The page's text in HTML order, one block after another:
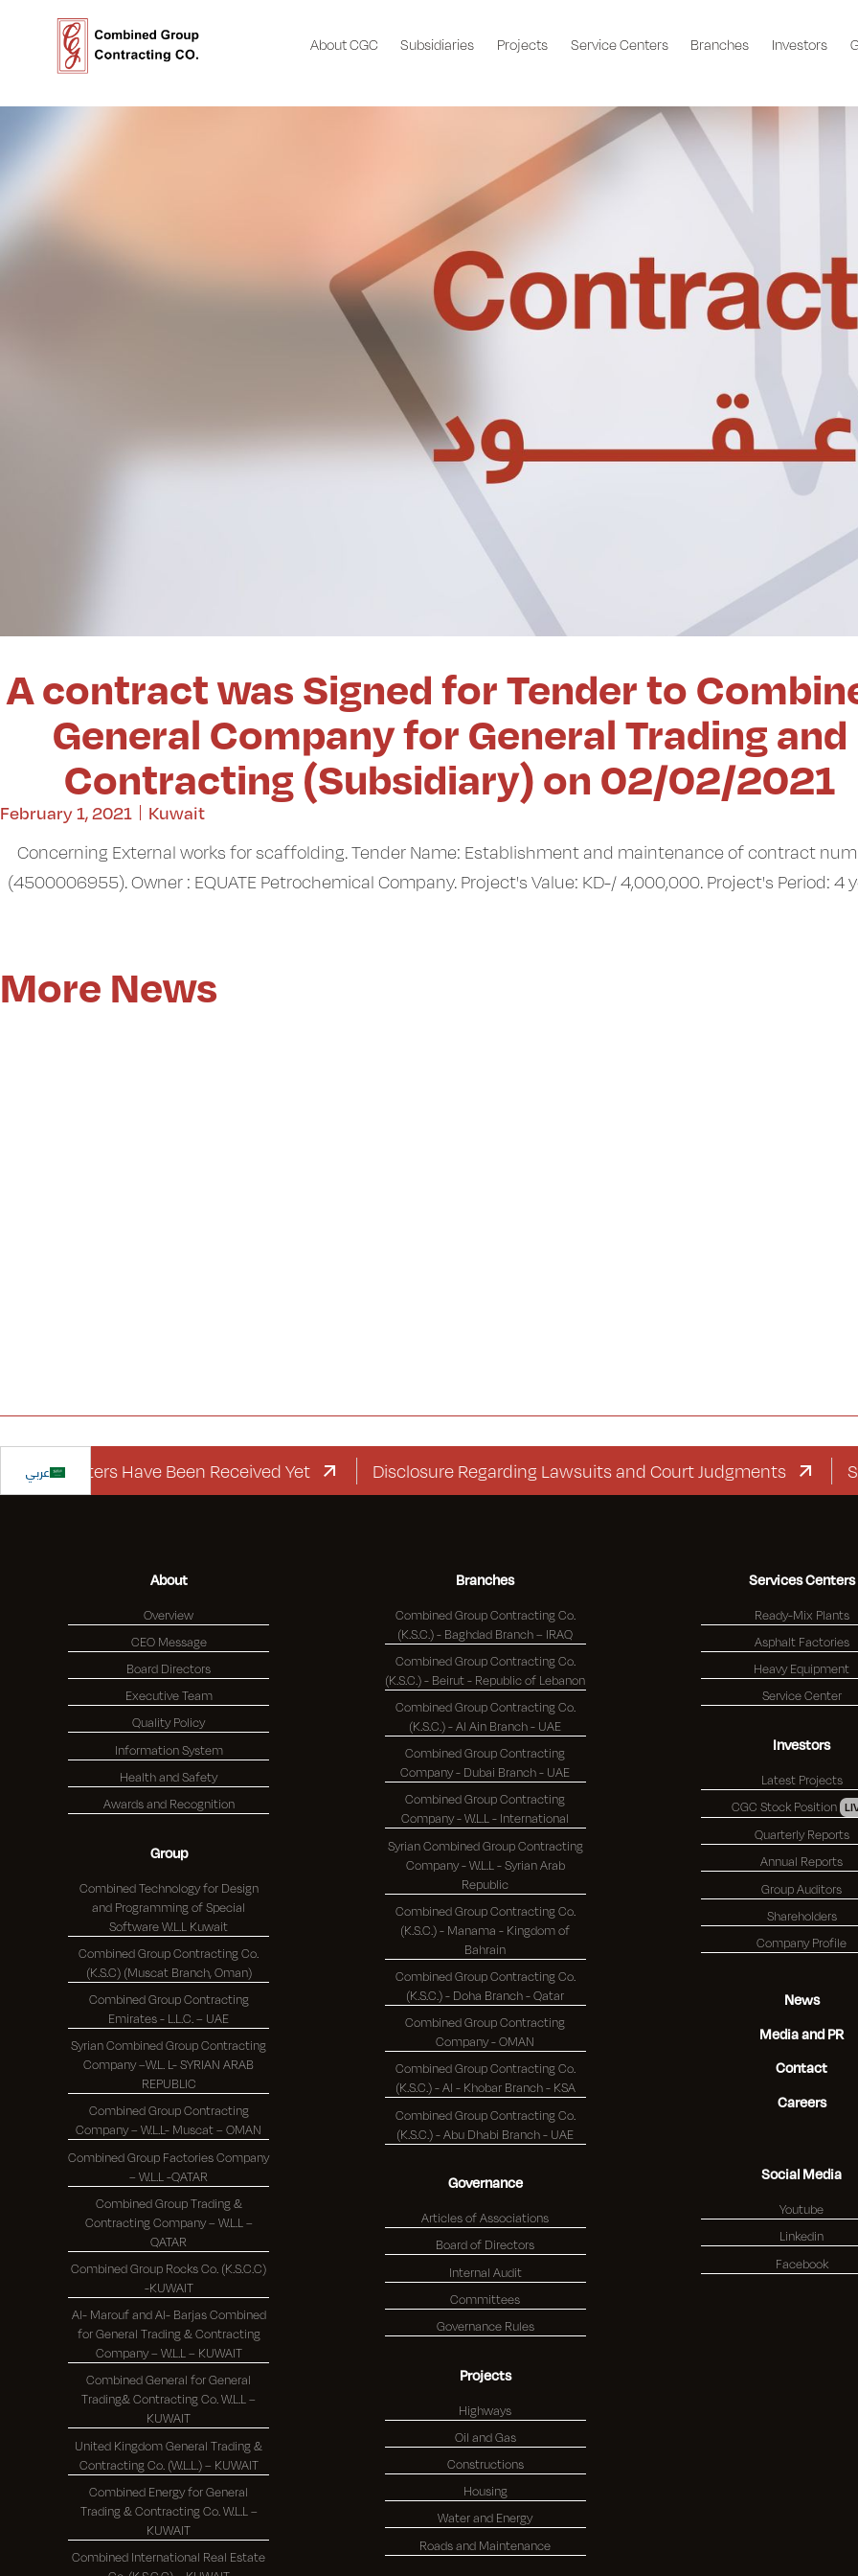
About CGC Subsidiaries Projects Service Centers Branches Investors
A contract was Signed for Tender to
General Company for General Trading and
Contracting (Subsidiary) on 02/02/2021
February 1, 2021
Kuwait
Concerning External works for scaffolding. Tender Name: Establishment and maintenance of contract
(4500006955). Owner : EQUATE Petrochemical Company. Project's Value: KD-/ 4,000,000. Project's Period: 4
More News
عربي
Letters Have Been Received Yet Disclosure Regarding Lawsuits and Court Judgments
About
Overview
CEO Message
Board Directors
Executive Team
Quality Policy
Information System
Health and Safety
Awards and Recognition
Group
Combined Technology for Design
and Programming of Special
Software W.L.L Kuwait
Combined Group Contracting Co.
(K.S.C) (Muscat Branch, Oman)
Combined Group Contracting
Emirates - L.L.C. – UAE
Syrian Combined Group Contracting
Company –W.L. L- SYRIAN ARAB
REPUBLIC
Combined Group Contracting
Company – W.L.L- Muscat – OMAN
Combined Group Factories Company
– W.L.L -QATAR
Combined Group Trading &
Contracting Company – W.L.L –
QATAR
Combined Group Rocks Co. (K.S.C.C)
-KUWAIT
Al- Marouf and Al- Barjas Combined
for General Trading & Contracting
Company – W.L.L – KUWAIT
Combined General for General
Trading& Contracting Co. W.L.L –
KUWAIT
United Kingdom General Trading &
Contracting Co. (W.L.L.) – KUWAIT
Combined Energy for General
Trading & Contracting Co. W.L.L –
KUWAIT
Combined International Real Estate
Branches
Combined Group Contracting Co.
(K.S.C.) - Baghdad Branch – IRAQ
Combined Group Contracting Co.
(K.S.C.) - Beirut - Republic of Lebanon
Combined Group Contracting Co.
(K.S.C.) - Al Ain Branch - UAE
Combined Group Contracting
Company - Dubai Branch - UAE
Combined Group Contracting
Company - W.L.L - International
Syrian Combined Group Contracting
Company - W.L.L - Syrian Arab
Republic
Combined Group Contracting Co.
(K.S.C.) - Manama - Kingdom of
Bahrain
Combined Group Contracting Co.
(K.S.C.) - Doha Branch - Qatar
Combined Group Contracting
Company - OMAN
Combined Group Contracting Co.
(K.S.C.) - Al - Khobar Branch - KSA
Combined Group Contracting Co.
(K.S.C.) - Abu Dhabi Branch - UAE
Governance
Articles of Associations
Board of Directors
Internal Audit
Committees
Governance Rules
Projects
Highways
Oil and Gas
Constructions
Housing
Water and Energy
Roads and Maintenance
Services Centers
Ready-Mix Plants
Asphalt Factories
Heavy Equipment
Service Center
Investors
Latest Projects
CGC Stock Position
Quarterly Reports
Annual Reports
Group Auditors
Shareholders
Company Profile
News
Media and PR
Contact
Careers
Social Media
Youtube
Linkedin
Facebook